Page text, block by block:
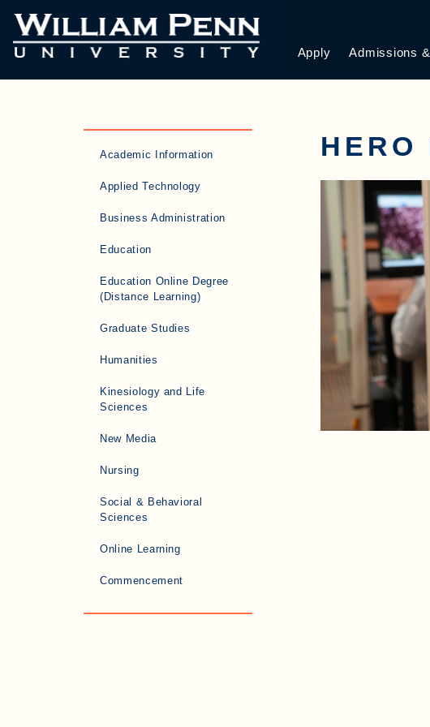
Apply Admissions
Academic Information
Applied Technology
Business Administration
Education
Education Online Degree
(Distance Learning)
Graduate Studies
Humanities
Kinesiology and Life
Sciences
New Media
Nursing
Social & Behavioral
Sciences
Online Learning
Commencement
HERO